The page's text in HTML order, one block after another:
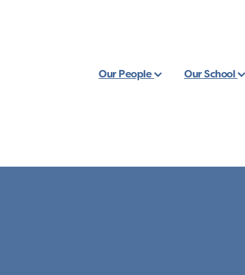
Our People Our School